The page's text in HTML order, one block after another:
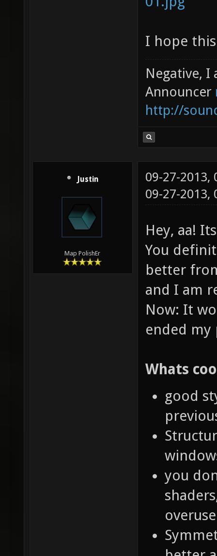
I hope
Negative, I
Announcer
http://
Justin
Map PolishEr
09-27-2013,
09-27-2013,
Hey, aa!
You
better
and I am
Now: It
ended my
Whats
good
you